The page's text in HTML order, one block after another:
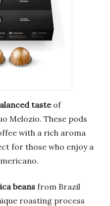
tasteof
Melozio. These pods
with a rich aroma
for those who enjoy a
beans from Brazil
roasting process